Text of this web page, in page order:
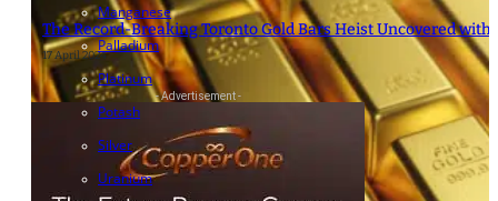
Manganese
Palladium
Platinum
Potash
Silver
Uranium
The Record-Breaking Toronto Gold Bars Heist Uncovered with
17 April 2024
- Advertisement -